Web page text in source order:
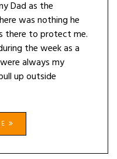
Dad as the
was nothing he
there to protect me.
the week as a
always my
up outside